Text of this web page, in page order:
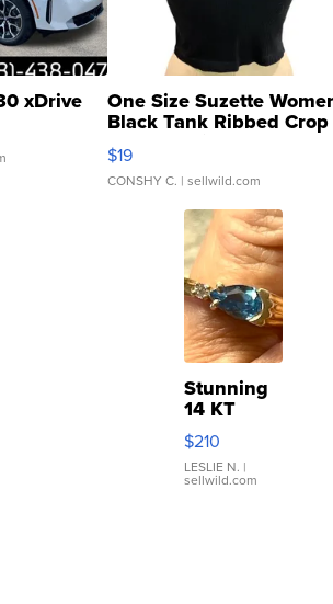
xDrive One Size Suzette
Black Tank Ribbed Crop
Asymmetrical ...
$19
CONSHY C. | sellwild.com
Stunning
14 KT
Yellow
Gold Ring
with Pear
Shaped
$210
LESLIE N. |
sellwild.com